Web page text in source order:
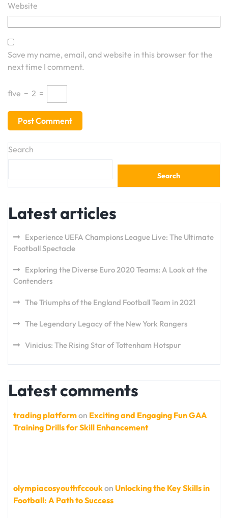
Website
Save my name, email, and website in this browser for the
next time I comment.
five − 2 =
Search
Search
Latest articles
Experience UEFA Champions League Live: The Ultimate
Football Spectacle
Exploring the Diverse Euro 2020 Teams: A Look at the
Contenders
The Triumphs of the England Football Team in 2021
The Legendary Legacy of the New York Rangers
Vinicius: The Rising Star of Tottenham Hotspur
Latest comments
trading platformon Exciting and Engaging Fun GAA
Training Drills for Skill Enhancement
olympiacosyouthfccoukon Unlocking the Key Skills in
Football: A Path to Success